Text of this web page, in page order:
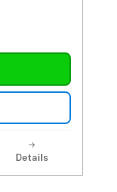
Details